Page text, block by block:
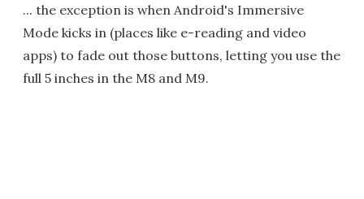
... the exception is when Android's Immersive
Mode kicks in (places like e-reading and video
apps) to fade out those buttons, letting you use the
full 5 inches in the M8 and M9.